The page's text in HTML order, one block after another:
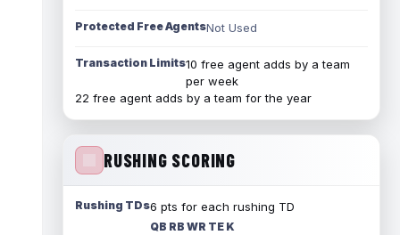
Protected Free AgentsNot Used
Transaction Limits10 free agent adds by a team
per week
22 free agent adds by a team for the year
RUSHING SCORING
Rushing TDs6 pts for each rushing TD
QB RB WR TE K